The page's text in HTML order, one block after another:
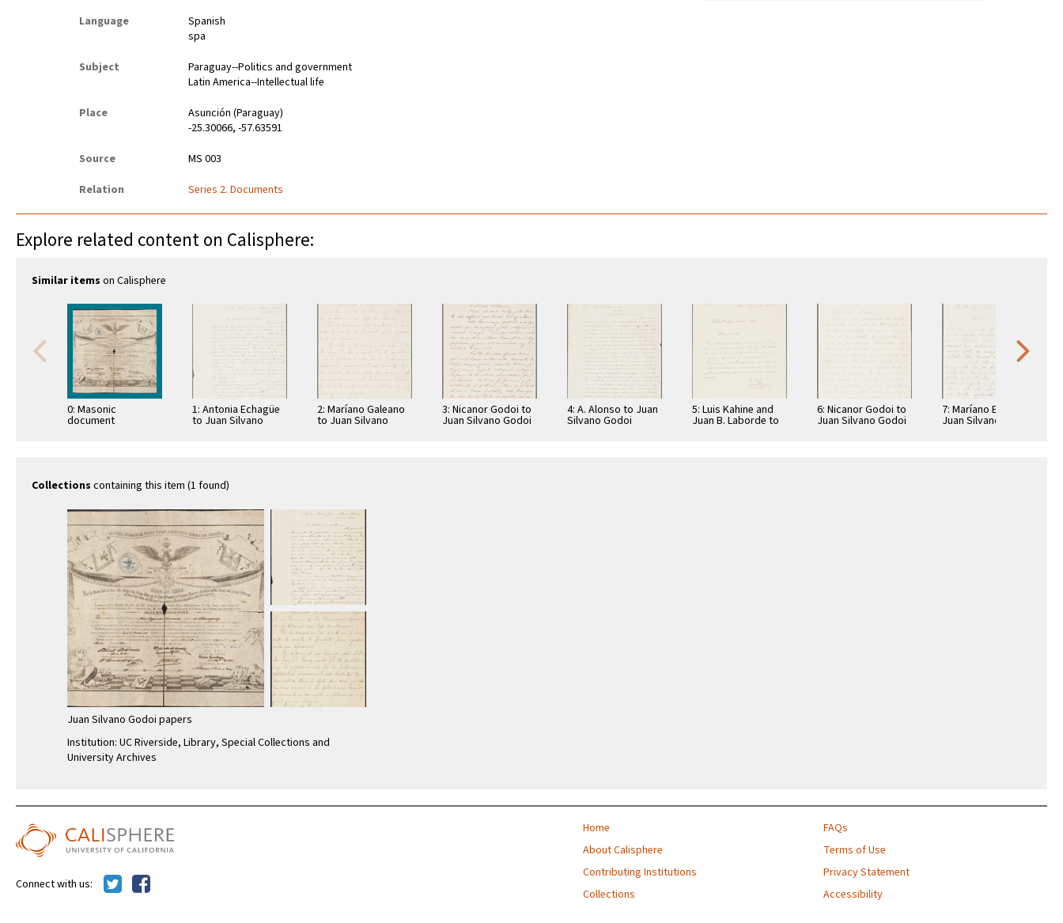
Language
Spanish
spa
Subject
Paraguay--Politics and government
Latin America--Intellectual life
Place
Asunción (Paraguay)
-25.30066, -57.63591
Source
MS 003
Relation
Series 2. Documents
Explore related content on Calisphere:
Similar items on Calisphere
0: Masonic
document
1: Antonia Echagüe
to Juan Silvano
2: Maríano Galeano
to Juan Silvano
3: Nicanor Godoi to
Juan Silvano Godoi
4: A. Alonso to Juan
Silvano Godoi
5: Luis Kahine and
Juan B. Laborde to
6: Nicanor Godoi to
Juan Silvano Godoi
7: Maríano Echagüe
Juan Silvano Godoi
Collections containing this item (1 found)
Juan Silvano Godoi papers
Institution: UC Riverside, Library, Special Collections and
University Archives
Home
About Calisphere
Contributing Institutions
Collections
FAQs
Terms of Use
Privacy Statement
Accessibility
Connect with us: